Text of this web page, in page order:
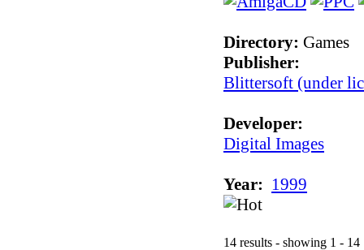
Directory: Games
Publisher:
Blittersoft (under
Developer:
Digital Images
Year: 1999
14 results - showing 1 - 14